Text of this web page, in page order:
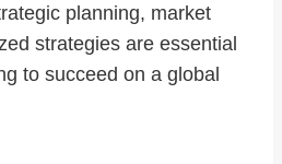
planning, market
strategies are essential
to succeed on a global